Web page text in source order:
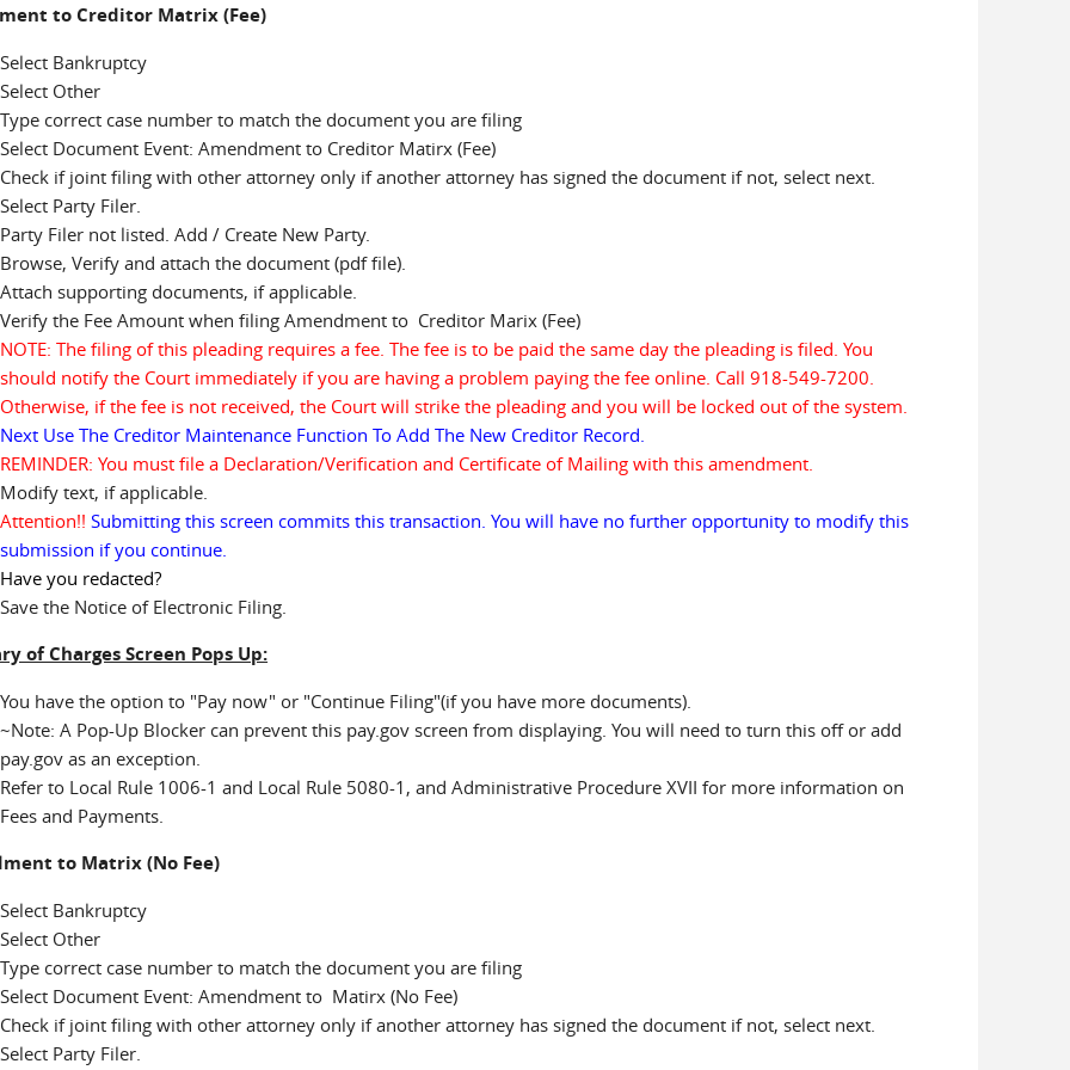
to Creditor Matrix (Fee)
Select Bankruptcy
Select Other
Type correct case number to match the document you are filing
Select Document Event: Amendment to Creditor Matirx (Fee)
Check if joint filing with other attorney only if another attorney has signed the document if not, select next.
Select Party Filer.
Party Filer not listed. Add / Create New Party.
Browse, Verify and attach the document (pdf file).
Attach supporting documents, if applicable.
Verify the Fee Amount when filing Amendment to Creditor Marix (Fee)
NOTE: The filing of this pleading requires a fee. The fee is to be paid the same day the pleading is filed. You
should notify the Court immediately if you are having a problem paying the fee online. Call 918-549-7200.
Otherwise, if the fee is not received, the Court will strike the pleading and you will be locked out of the system.
Next Use The Creditor Maintenance Function To Add The New Creditor Record.
REMINDER: You must file a Declaration/Verification and Certificate of Mailing with this amendment.
Modify text, if applicable.
Attention!! Submitting this screen commits this transaction. You will have no further opportunity to modify this
submission if you continue.
Have you redacted?
Save the Notice of Electronic Filing.
of Charges Screen Pops Up:
You have the option to "Pay now" or "Continue Filing"(if you have more documents).
~Note: A Pop-Up Blocker can prevent this pay.gov screen from displaying. You will need to turn this off or add
pay.gov as an exception.
Refer to Local Rule 1006-1 and Local Rule 5080-1, and Administrative Procedure XVII for more information on
Fees and Payments.
to Matrix (No Fee)
Select Bankruptcy
Select Other
Type correct case number to match the document you are filing
Select Document Event: Amendment to Matirx (No Fee)
Check if joint filing with other attorney only if another attorney has signed the document if not, select next.
Select Party Filer.